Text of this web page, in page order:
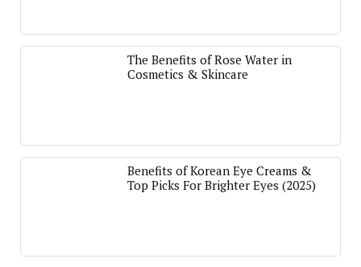
The Benefits of Rose Water in
Cosmetics & Skincare
Benefits of Korean Eye Creams &
Top Picks For Brighter Eyes (2025)